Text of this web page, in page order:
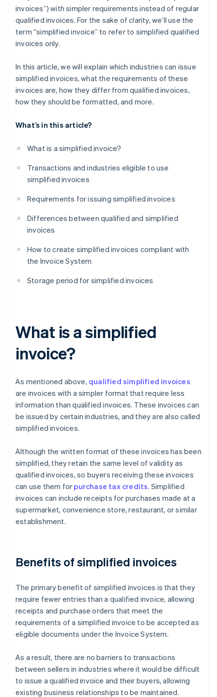
invoices”) with simpler requirements instead of regular
qualified invoices. For the sake of clarity, we’ll use the
term “simplified invoice” to refer to simplified qualified
invoices only.
In this article, we will explain which industries can issue
simplified invoices, what the requirements of these
invoices are, how they differ from qualified invoices,
how they should be formatted, and more.
What’s in this article?
What is a simplified invoice?
Transactions and industries eligible to use
simplified invoices
Requirements for issuing simplified invoices
Differences between qualified and simplified
invoices
How to create simplified invoices compliant with
the Invoice System
Storage period for simplified invoices
What is a simplified
invoice?
As mentioned above, qualified simplified invoices
are invoices with a simpler format that require less
information than qualified invoices. These invoices can
be issued by certain industries, and they are also called
simplified invoices.
Although the written format of these invoices has been
simplified, they retain the same level of validity as
qualified invoices, so buyers receiving these invoices
can use them for purchase tax credits. Simplified
invoices can include receipts for purchases made at a
supermarket, convenience store, restaurant, or similar
establishment.
Benefits of simplified invoices
The primary benefit of simplified invoices is that they
require fewer entries than a qualified invoice, allowing
receipts and purchase orders that meet the
requirements of a simplified invoice to be accepted as
eligible documents under the Invoice System.
As a result, there are no barriers to transactions
between sellers in industries where it would be difficult
to issue a qualified invoice and their buyers, allowing
existing business relationships to be maintained.